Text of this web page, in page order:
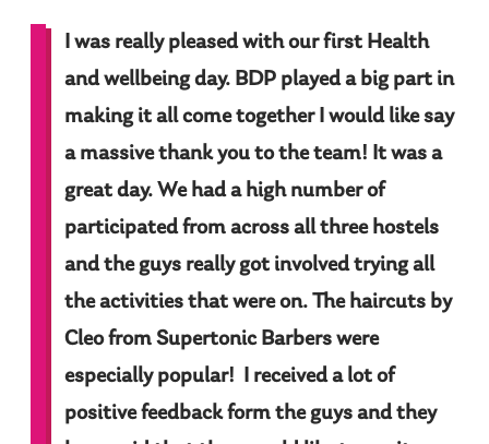
I was really pleased with our first Health
and wellbeing day. BDP played a big part in
making it all come together I would like say
a massive thank you to the team! It was a
great day. We had a high number of
participated from across all three hostels
and the guys really got involved trying all
the activities that were on. The haircuts by
Cleo from Supertonic Barbers were
especially popular! I received a lot of
positive feedback form the guys and they